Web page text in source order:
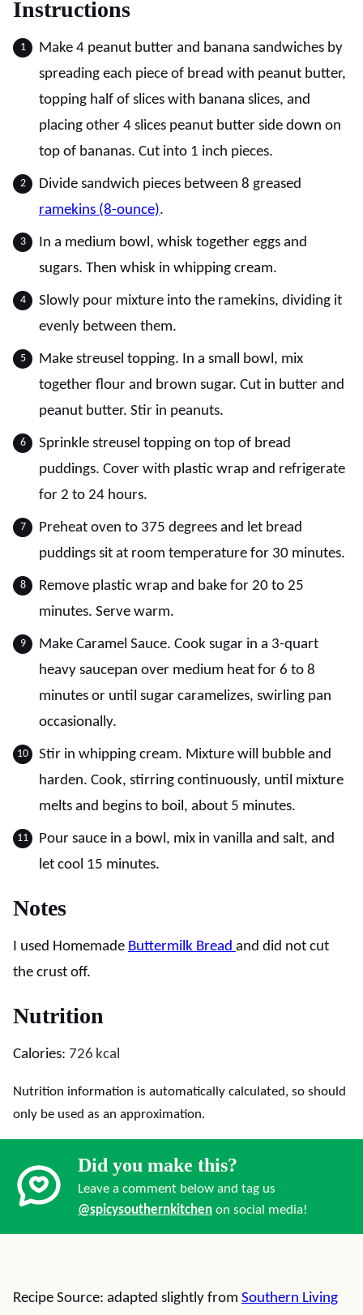
Instructions
Make 4 peanut butter and banana sandwiches by
spreading each piece of bread with peanut butter,
topping half of slices with banana slices, and
placing other 4 slices peanut butter side down on
top of bananas. Cut into 1 inch pieces.
Divide sandwich pieces between 8 greased
ramekins (8-ounce).
In a medium bowl, whisk together eggs and
sugars. Then whisk in whipping cream.
Slowly pour mixture into the ramekins, dividing it
evenly between them.
Make streusel topping. In a small bowl, mix
together flour and brown sugar. Cut in butter and
peanut butter. Stir in peanuts.
Sprinkle streusel topping on top of bread
puddings. Cover with plastic wrap and refrigerate
for 2 to 24 hours.
Preheat oven to 375 degrees and let bread
puddings sit at room temperature for 30 minutes.
Remove plastic wrap and bake for 20 to 25
minutes. Serve warm.
Make Caramel Sauce. Cook sugar in a 3-quart
heavy saucepan over medium heat for 6 to 8
minutes or until sugar caramelizes, swirling pan
occasionally.
Stir in whipping cream. Mixture will bubble and
harden. Cook, stirring continuously, until mixture
melts and begins to boil, about 5 minutes.
Pour sauce in a bowl, mix in vanilla and salt, and
let cool 15 minutes.
Notes
I used Homemade Buttermilk Bread and did not cut
the crust off.
Nutrition
Calories: 726 kcal
Nutrition information is automatically calculated, so should
only be used as an approximation.
Did you make this?
Leave a comment below and tag us
@spicysouthernkitchen on social media!
Recipe Source: adapted slightly from Southern Living